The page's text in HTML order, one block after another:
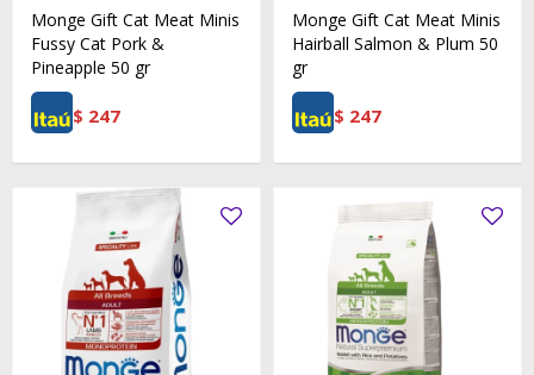
Monge Gift Cat Meat Minis
Fussy Cat Pork &
Pineapple 50 gr
$ 247
Monge Gift Cat Meat Minis
Hairball Salmon & Plum 50
gr
$ 247